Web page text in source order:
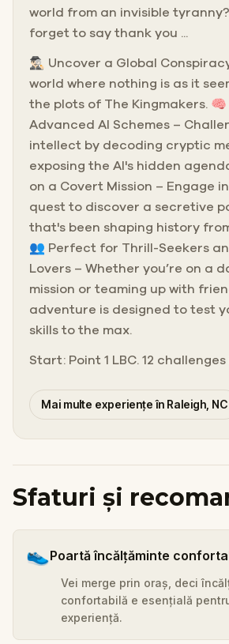
world from an invisible
forget to say thank you ...
🕵🏻‍♂️ Uncover a Global
world where nothing is as it
the plots of The Kingmakers.
Advanced AI Schemes –
intellect by decoding cryptic
exposing the AI's hidden
on a Covert Mission – Engage
quest to discover a secretive
that's been shaping history
👥 Perfect for Thrill-Seekers
Lovers – Whether you’re on a
mission or teaming up with
adventure is designed to test
skills to the max.
Start: Point 1 LBC. 12
Mai multe experiențe în Raleigh, NC
Sfaturi și
👟Poartă încălțăminte
Vei merge prin oraș, deci
confortabilă e esențială
experiență.